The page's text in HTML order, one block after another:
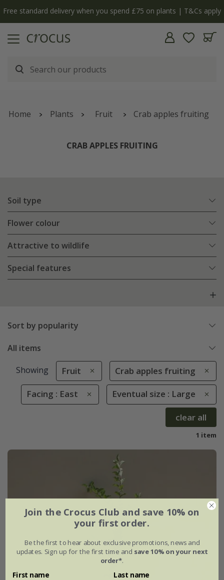
Free standard delivery when you spend £75 on plants | T&Cs apply
Home Plants Fruit Crab apples fruiting
CRAB APPLES FRUITING
Soil type
Flower colour
Attractive to wildlife
Special features
Sort by popularity
All items
Showing Fruit Crab apples fruiting
Facing : East Eventual size : Large
clear all
1 item
Join the Crocus Club and save 10% on
your first order.
Be the first to hear about exclusive promotions, news and
updates. Sign up for the first time and save 10% on your next
order*.
First name Last name